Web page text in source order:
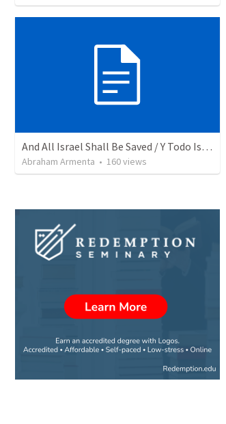
And All Israel Shall Be Saved / Y Todo Israel Será Salvo
Abraham Armenta • 160views